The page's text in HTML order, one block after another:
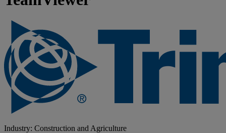
Industry: Construction and Agriculture